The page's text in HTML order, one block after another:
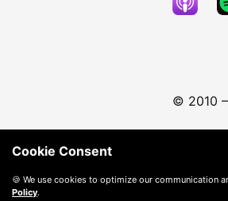
© 2010
Cookie Consent
🍪 We use cookies to optimize our communication
Policy.